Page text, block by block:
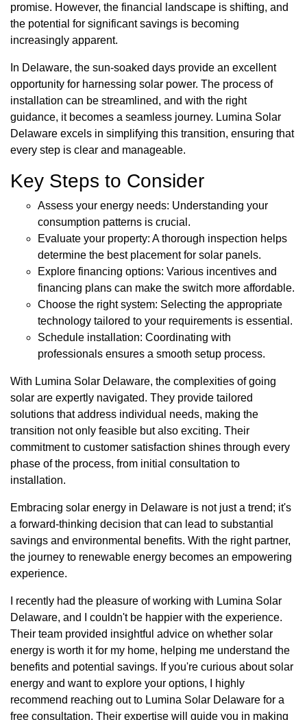
promise. However, the financial landscape is shifting, and
the potential for significant savings is becoming
increasingly apparent.
In Delaware, the sun-soaked days provide an excellent
opportunity for harnessing solar power. The process of
installation can be streamlined, and with the right
guidance, it becomes a seamless journey. Lumina Solar
Delaware excels in simplifying this transition, ensuring that
every step is clear and manageable.
Key Steps to Consider
Assess your energy needs: Understanding your
consumption patterns is crucial.
Evaluate your property: A thorough inspection helps
determine the best placement for solar panels.
Explore financing options: Various incentives and
financing plans can make the switch more affordable.
Choose the right system: Selecting the appropriate
technology tailored to your requirements is essential.
Schedule installation: Coordinating with
professionals ensures a smooth setup process.
With Lumina Solar Delaware, the complexities of going
solar are expertly navigated. They provide tailored
solutions that address individual needs, making the
transition not only feasible but also exciting. Their
commitment to customer satisfaction shines through every
phase of the process, from initial consultation to
installation.
Embracing solar energy in Delaware is not just a trend; it's
a forward-thinking decision that can lead to substantial
savings and environmental benefits. With the right partner,
the journey to renewable energy becomes an empowering
experience.
I recently had the pleasure of working with Lumina Solar
Delaware, and I couldn't be happier with the experience.
Their team provided insightful advice on whether solar
energy is worth it for my home, helping me understand the
benefits and potential savings. If you're curious about solar
energy and want to explore your options, I highly
recommend reaching out to Lumina Solar Delaware for a
free consultation. Their expertise will guide you in making